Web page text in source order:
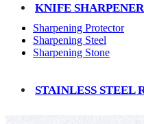
KNIFE
Sharpening Protector
Sharpening Steel
Sharpening Stone
STAINLESS STEEL